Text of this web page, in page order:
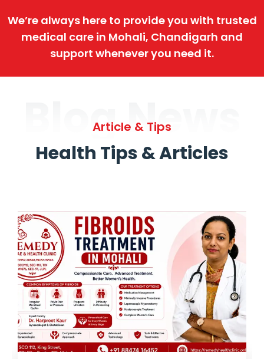
We’re always here to provide you with trusted
medical care in Mohali, Chandigarh and
support whenever you need it.
Blog News
Article & Tips
Health Tips & Articles